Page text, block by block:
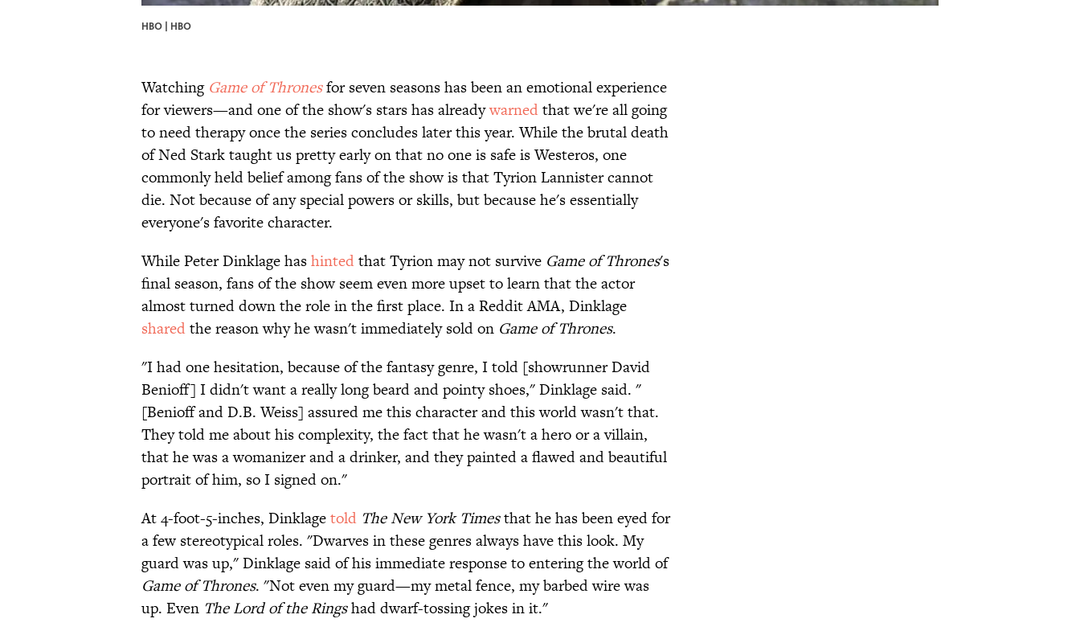
HBO | HBO
Watching Game of Thronesfor seven seasons has been an emotional experience
for viewers—and one of the show's stars has alreadywarnedthat we're all going
to need therapy once the series concludes later this year. While the brutal death
of Ned Stark taught us pretty early on that no one is safe is Westeros, one
commonly held belief among fans of the show is that Tyrion Lannister cannot
die. Not because of any special powers or skills, but because he's essentially
everyone's favorite character.
While Peter Dinklage hashintedthat Tyrion may not survive Game of Thrones's
final season, fans of the show seem even more upset to learn that the actor
almost turned down the role in the first place. In a Reddit AMA, Dinklage
sharedthe reason why he wasn't immediately sold on Game of Thrones.
"I had one hesitation, because of the fantasy genre, I told [showrunner David
Benioff] I didn't want a really long beard and pointy shoes," Dinklage said. "
[Benioff and D.B. Weiss] assured me this character and this world wasn't that.
They told me about his complexity, the fact that he wasn't a hero or a villain,
that he was a womanizer and a drinker, and they painted a flawed and beautiful
portrait of him, so I signed on."
At 4-foot-5-inches, Dinklagetold The New York Timesthat he has been eyed for
a few stereotypical roles. "Dwarves in these genres always have this look. My
guard was up," Dinklage said of his immediate response to entering the world of
Game of Thrones. "Not even my guard—my metal fence, my barbed wire was
up. Even The Lord of the Ringshad dwarf-tossing jokes in it."